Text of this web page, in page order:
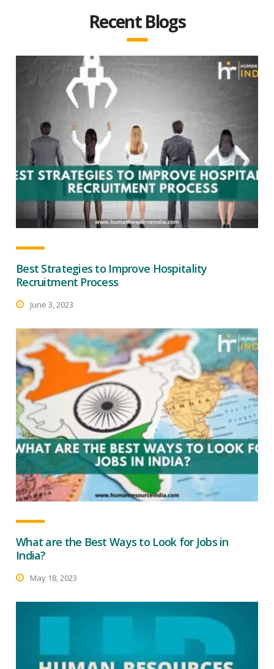
Recent Blogs
Best Strategies to Improve Hospitality
Recruitment Process
June 3, 2023
What are the Best Ways to Look for Jobs in
India?
May 18, 2023